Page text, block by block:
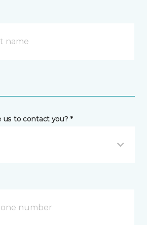
to contact you? *